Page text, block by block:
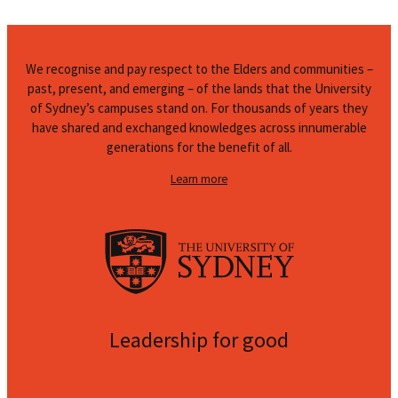
We recognise and pay respect to the Elders and communities –
past, present, and emerging – of the lands that the University
of Sydney’s campuses stand on. For thousands of years they
have shared and exchanged knowledges across innumerable
generations for the benefit of all.
Learn more
Leadership for good